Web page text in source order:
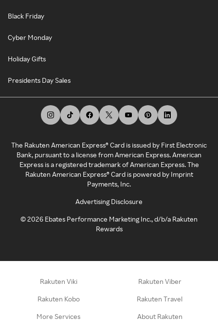
Black Friday
Cyber Monday
Holiday Gifts
Presidents Day Sales
The Rakuten American Express® Card is issued by First Electronic
Bank, pursuant to a license from American Express. American
Express is a registered trademark of American Express. The
Rakuten American Express® Card is powered by Imprint
Payments, Inc.
Advertising Disclosure
©2026 Ebates Performance Marketing Inc., d/b/a Rakuten
Rewards
Rakuten Viki Rakuten Viber
Rakuten Kobo Rakuten Travel
More Services About Rakuten